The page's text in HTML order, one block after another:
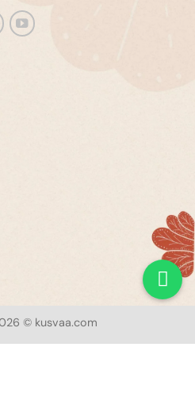
© kusvaa.com